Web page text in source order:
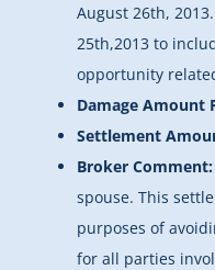
August 26th,
25th,2013 to
opportunity
Damage Amount
Settlement
Broker Comment:
spouse. This
purposes of
for all parties